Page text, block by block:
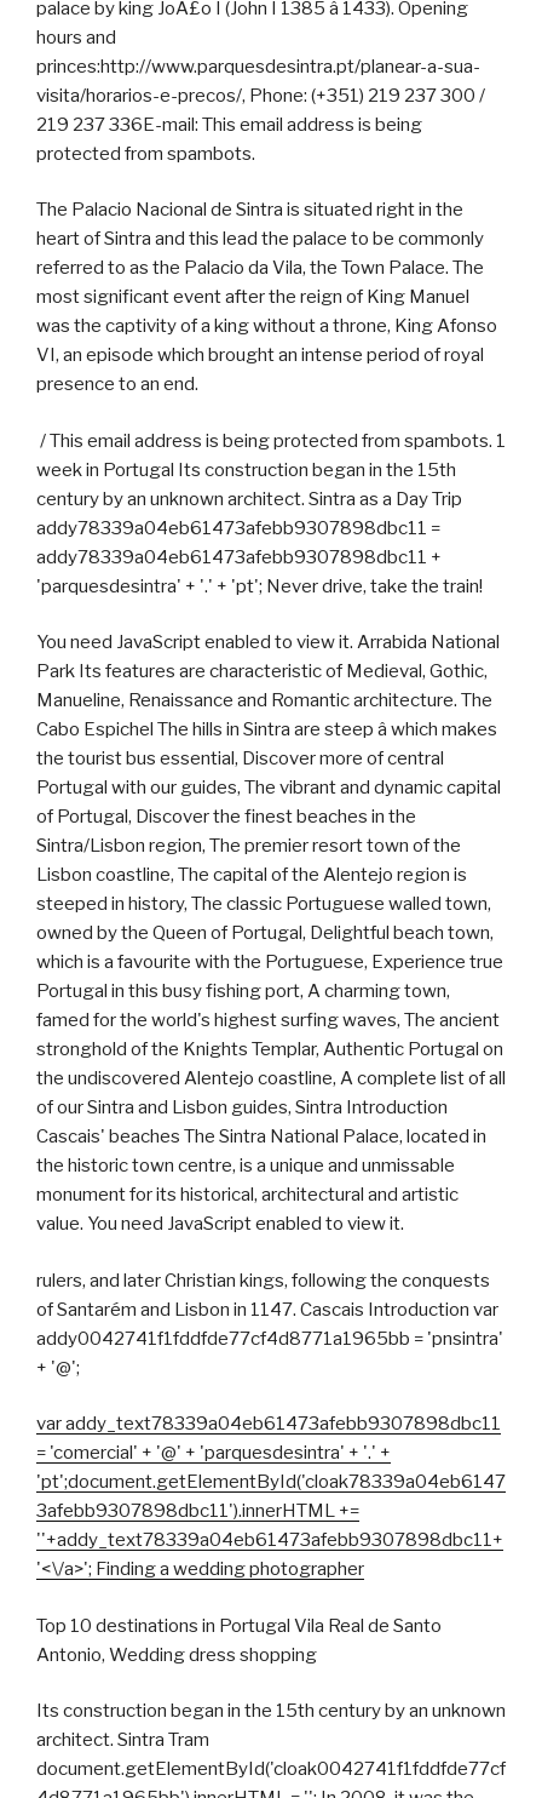
palace by king JoÃ£o I (John I 1385 â 1433). Opening
hours and
princes:http://www.parquesdesintra.pt/planear-a-sua-
visita/horarios-e-precos/, Phone: (+351) 219 237 300 /
219 237 336E-mail: This email address is being
protected from spambots.
The Palacio Nacional de Sintra is situated right in the
heart of Sintra and this lead the palace to be commonly
referred to as the Palacio da Vila, the Town Palace. The
most significant event after the reign of King Manuel
was the captivity of a king without a throne, King Afonso
VI, an episode which brought an intense period of royal
presence to an end.
/ This email address is being protected from spambots. 1
week in Portugal Its construction began in the 15th
century by an unknown architect. Sintra as a Day Trip
addy78339a04eb61473afebb9307898dbc11 =
addy78339a04eb61473afebb9307898dbc11 +
'parquesdesintra' + '.' + 'pt'; Never drive, take the train!
You need JavaScript enabled to view it. Arrabida National
Park Its features are characteristic of Medieval, Gothic,
Manueline, Renaissance and Romantic architecture. The
Cabo Espichel The hills in Sintra are steep â which makes
the tourist bus essential, Discover more of central
Portugal with our guides, The vibrant and dynamic capital
of Portugal, Discover the finest beaches in the
Sintra/Lisbon region, The premier resort town of the
Lisbon coastline, The capital of the Alentejo region is
steeped in history, The classic Portuguese walled town,
owned by the Queen of Portugal, Delightful beach town,
which is a favourite with the Portuguese, Experience true
Portugal in this busy fishing port, A charming town,
famed for the world's highest surfing waves, The ancient
stronghold of the Knights Templar, Authentic Portugal on
the undiscovered Alentejo coastline, A complete list of all
of our Sintra and Lisbon guides, Sintra Introduction
Cascais' beaches The Sintra National Palace, located in
the historic town centre, is a unique and unmissable
monument for its historical, architectural and artistic
value. You need JavaScript enabled to view it.
rulers, and later Christian kings, following the conquests
of Santarém and Lisbon in 1147. Cascais Introduction var
addy0042741f1fddfde77cf4d8771a1965bb = 'pnsintra'
+ '@';
var addy_text78339a04eb61473afebb9307898dbc11
= 'comercial' + '@' + 'parquesdesintra' + '.' +
'pt';document.getElementById('cloak78339a04eb6147
3afebb9307898dbc11').innerHTML +=
''+addy_text78339a04eb61473afebb9307898dbc11+
'<\/a>'; Finding a wedding photographer
Top 10 destinations in Portugal Vila Real de Santo
Antonio, Wedding dress shopping
Its construction began in the 15th century by an unknown
architect. Sintra Tram
document.getElementById('cloak0042741f1fddfde77cf